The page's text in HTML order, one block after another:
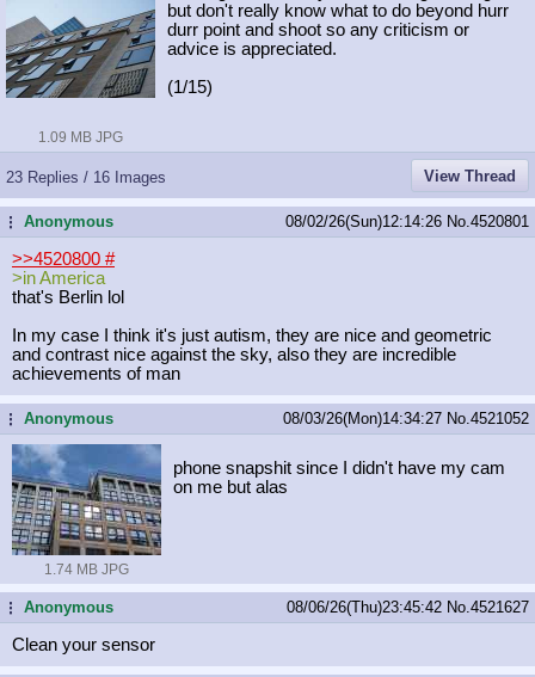
1.09 MB JPG
but don't really know what to do beyond hurr
durr point and shoot so any criticism or
advice is appreciated.
(1/15)
23 Replies / 16 Images View Thread
...Anonymous 08/02/26(Sun)12:14:26 No. 4520801
>>4520800 #
>in America
that's Berlin lol
In my case I think it's just autism, they are nice and geometric
and contrast nice against the sky, also they are incredible
achievements of man
...Anonymous 08/03/26(Mon)14:34:27 No. 4521052
1.74 MB JPG
phone snapshit since I didn't have my cam
on me but alas
...Anonymous 08/06/26(Thu)23:45:42 No. 4521627
Clean your sensor